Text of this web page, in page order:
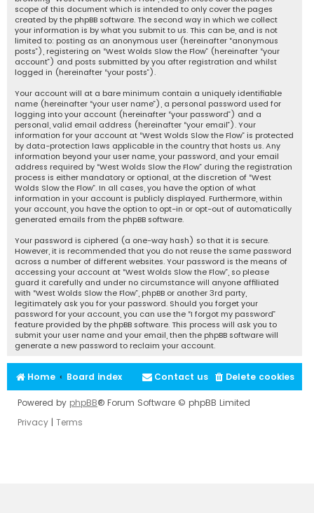
scope of this document which is intended to only cover the pages
created by the phpBB software. The second way in which we collect
your information is by what you submit to us. This can be, and is not
limited to: posting as an anonymous user (hereinafter “anonymous
posts”), registering on “West Wolds Slow the Flow” (hereinafter “your
account”) and posts submitted by you after registration and whilst
logged in (hereinafter “your posts”).
Your account will at a bare minimum contain a uniquely identifiable
name (hereinafter “your user name”), a personal password used for
logging into your account (hereinafter “your password”) and a
personal, valid email address (hereinafter “your email”). Your
information for your account at “West Wolds Slow the Flow” is protected
by data-protection laws applicable in the country that hosts us. Any
information beyond your user name, your password, and your email
address required by “West Wolds Slow the Flow” during the registration
process is either mandatory or optional, at the discretion of “West
Wolds Slow the Flow”. In all cases, you have the option of what
information in your account is publicly displayed. Furthermore, within
your account, you have the option to opt-in or opt-out of automatically
generated emails from the phpBB software.
Your password is ciphered (a one-way hash) so that it is secure.
However, it is recommended that you do not reuse the same password
across a number of different websites. Your password is the means of
accessing your account at “West Wolds Slow the Flow”, so please
guard it carefully and under no circumstance will anyone affiliated
with “West Wolds Slow the Flow”, phpBB or another 3rd party,
legitimately ask you for your password. Should you forget your
password for your account, you can use the “I forgot my password”
feature provided by the phpBB software. This process will ask you to
submit your user name and your email, then the phpBB software will
generate a new password to reclaim your account.
Home Board index Delete cookies
Contact us
Powered by phpBB® Forum Software © phpBB Limited
Privacy | Terms